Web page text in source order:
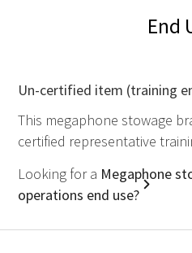
End
Un-certified item (training
This megaphone stowage
certified representative
Looking for a Megaphone
operations end use?